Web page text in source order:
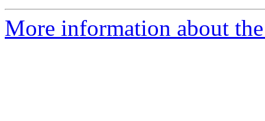
More information about